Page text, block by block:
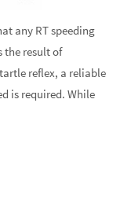
any RT speeding
the result of
reflex, a reliable
is required. While